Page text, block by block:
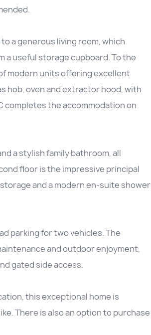
a generous living room, which
a useful storage cupboard. To the
modern units offering excellent
hob, oven and extractor hood, with
completes the accommodation on
a stylish family bathroom, all
floor is the impressive principal
and a modern en-suite shower
parking for two vehicles. The
and outdoor enjoyment,
gated side access.
this exceptional home is
There is also an option to purchase